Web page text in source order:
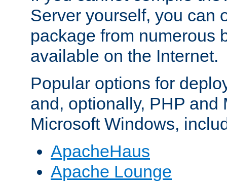
Server yourself, you can
package from numerous
available on the Internet.
Popular options for
and, optionally, PHP and
Microsoft Windows,
ApacheHaus
Apache Lounge